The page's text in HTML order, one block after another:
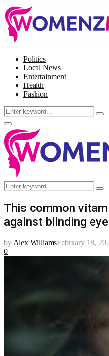
Politics
Local News
Entertainment
Health
Fashion
Search
for:
Facebook
Twitter
Instagram
Pinterest
Primary
Menu
Search
for:
This common
against blinding
by Alex WilliamsFebruary 18,
0